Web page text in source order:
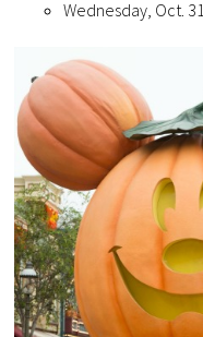
Wednesday, Oct. 31